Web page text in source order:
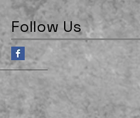
Follow Us